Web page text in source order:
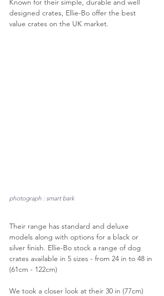
designed crates, Ellie-Bo offer the best
value crates on the UK market.
photograph : smart bark
Their range has standard and deluxe
models along with options for a black or
silver finish. Ellie-Bo stock a range of dog
crates available in 5 sizes - from 24 in to 48 in
(61cm - 122cm)
We took a closer look at their 30 in (77cm)